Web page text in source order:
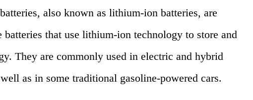
also known as lithium-ion batteries, are
batteries that use lithium-ion technology to store and
They are commonly used in electric and hybrid
as in some traditional gasoline-powered cars.